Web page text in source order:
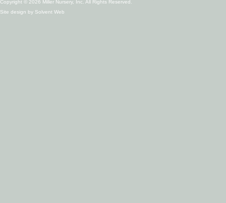
Copyright © 2026 Miller Nursery, Inc. All Rights Reserved.
Site design by Solvent Web